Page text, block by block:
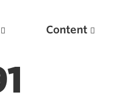
Content